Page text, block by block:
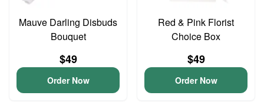
Mauve Darling Disbuds
Bouquet
$49
Order Now
Red & Pink Florist
Choice Box
$49
Order Now